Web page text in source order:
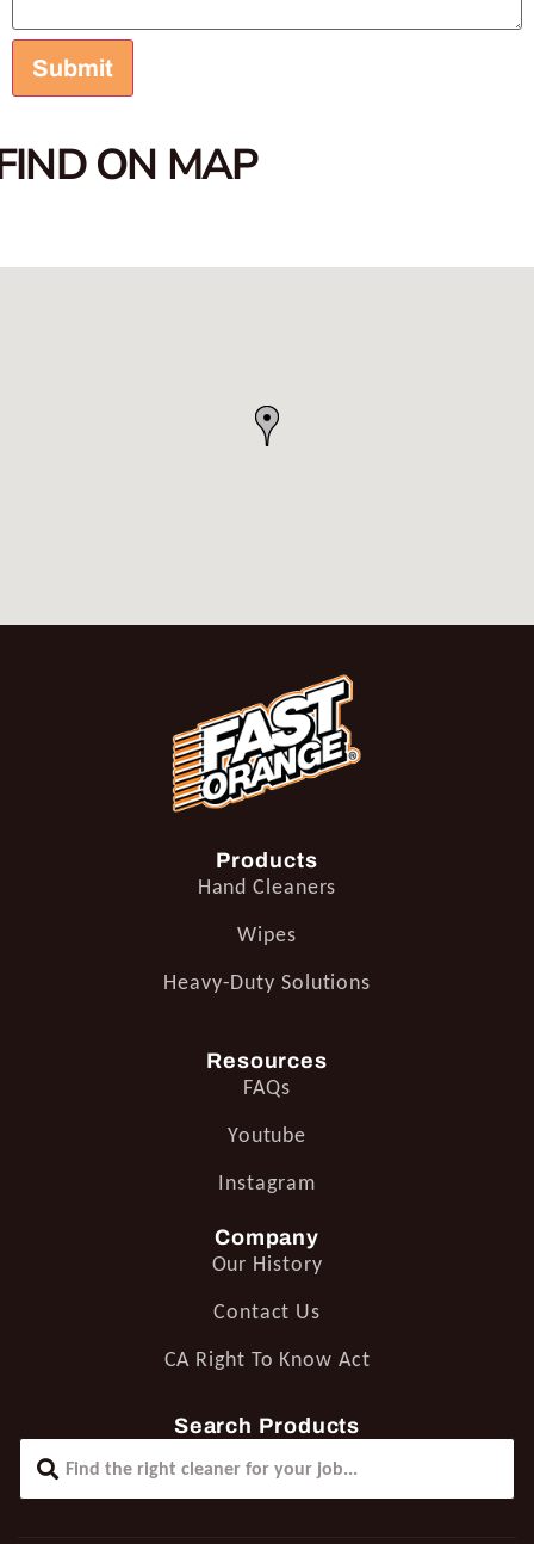
ON MAP
Products
Hand Cleaners
Wipes
Heavy-Duty Solutions
Resources
FAQs
Youtube
Instagram
Company
Our History
Contact Us
CA Right To Know Act
Search Products